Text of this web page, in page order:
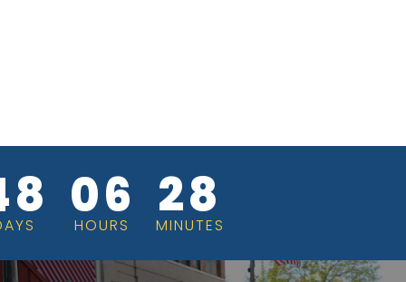
06
HOURS 28
MINUTES